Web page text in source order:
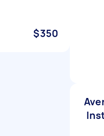
$350